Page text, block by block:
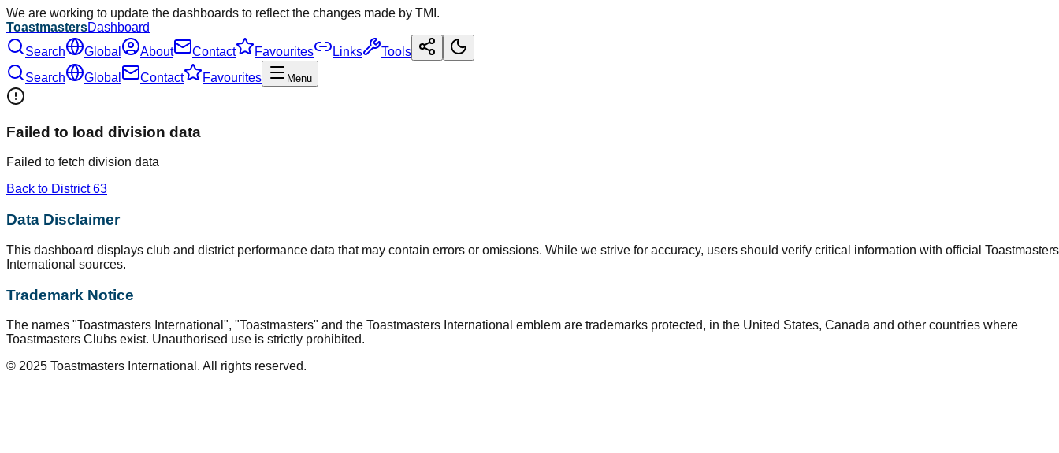
We are working to update the dashboards to reflect the changes made by TMI.
ToastmastersDashboard
Search
Global About Contact Favourites Links
Tools
Search
Global Contact Favourites Menu
Failed to load division data
Failed to fetch division data
Back to District63
Data Disclaimer
This dashboard displays club and district performance data that may contain errors or omissions. While we strive for accuracy, users should verify critical information with official Toastmasters
International sources.
Trademark Notice
The names "Toastmasters International", "Toastmasters" and the Toastmasters International emblem are trademarks protected, in the United States, Canada and other countries where
Toastmasters Clubs exist. Unauthorised use is strictly prohibited.
© 2025 Toastmasters International. All rights reserved.